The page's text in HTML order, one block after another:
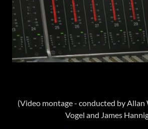
(Video montage - conducted by Allan
Vogel and James